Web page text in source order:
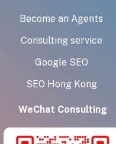
Become an Agents
Consulting service
Google SEO
SEO Hong Kong
WeChat Consulting